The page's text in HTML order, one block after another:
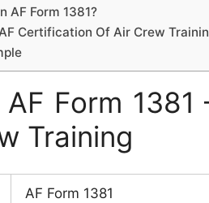
AF Form 1381?
Certification Of Air Crew
AF Form
Training
AF Form 1381